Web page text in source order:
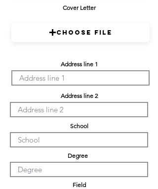
Cover Letter
Choose File
Address line 1
Address line 2
School
Degree
Field